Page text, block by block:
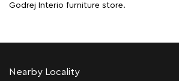
Godrej Interio furniture store.
Nearby Locality